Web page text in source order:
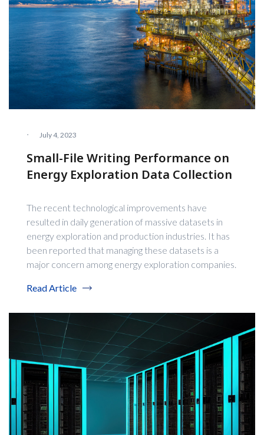
· July 4, 2023
Small-File Writing Performance on
Energy Exploration Data Collection
The recent technological improvements have
resulted in daily generation of massive datasets in
energy exploration and production industries. It has
been reported that managing these datasets is a
major concern among energy exploration companies.
Read Article